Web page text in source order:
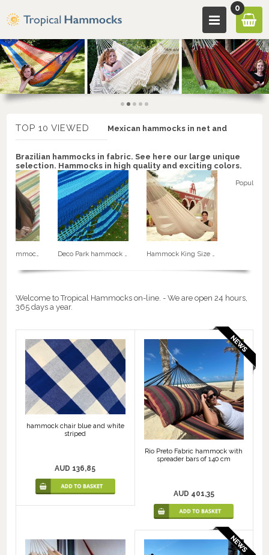
0
TOP 10 VIEWED Mexican hammocks in net and
Brazilian hammocks in fabric. See here our large unique
selection. Hammocks in high quality and exciting colors.
Retro Fabric hammock. No. C145r Deco Park hammock with speader bars - NICA double hammock. No. 22 Hammock King Size Special XXXL Natural White
Welcome to Tropical Hammocks on-line. - We are open 24 hours,
365 days a year.
hammock chair blue and white
striped
AUD 136,85
Rio Preto Fabric hammock with
spreader bars of 140 cm
AUD 401,35